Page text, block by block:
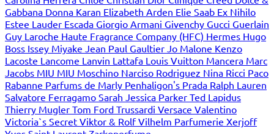
Gabbana Donna Karan Elizabeth Arden Elie Saab Ex Nihilo
Estee Lauder Escada Giorgio Armani Givenchy Gucci Guerlain
Guy Laroche Haute Fragrance Company (HFC) Hermes Hugo
Boss Issey Miyake Jean Paul Gaultier Jo Malone Kenzo
Lacoste Lancome Lanvin Lattafa Louis Vuitton Mancera Marc
Jacobs MIU MIU Moschino Narciso Rodriguez Nina Ricci Paco
Rabanne Parfums de Marly Penhaligon's Prada Ralph Lauren
Salvatore Ferragamo Sarah Jessica Parker Ted Lapidus
Thierry Mugler Tom Ford Trussardi Versace Valentino
Victoria`s Secret Viktor & RolfVilhelm Parfumerie Xerjoff